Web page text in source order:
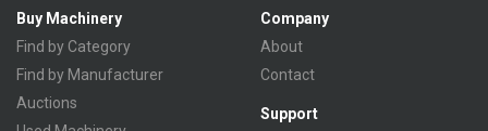
Buy Machinery
Find by Category
Find by Manufacturer
Auctions
Company
About
Contact
Support